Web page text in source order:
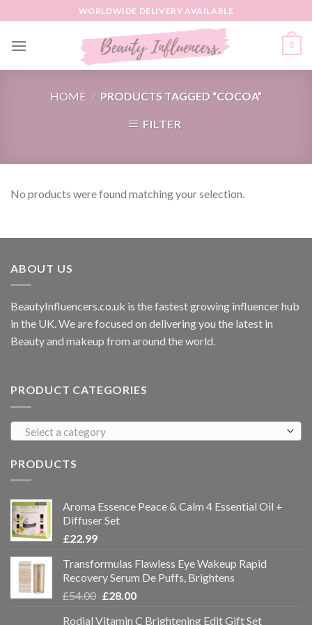
to
content
WORLDWIDE DELIVERY AVAILABLE
0
HOME / PRODUCTS TAGGED “COCOA”
FILTER
No products were found matching your selection.
ABOUT US
BeautyInfluencers.co.uk is the fastest growing influencer hub
in the UK. We are focused on delivering you the latest in
Beauty and makeup from around the world.
PRODUCT CATEGORIES
Select a category
PRODUCTS
Aroma Essence Peace & Calm 4 Essential Oil +
Diffuser Set
£22.99
Transformulas Flawless Eye Wakeup Rapid
Recovery Serum De Puffs, Brightens
£54.00 £28.00
Rodial Vitamin C Brightening Edit Gift Set